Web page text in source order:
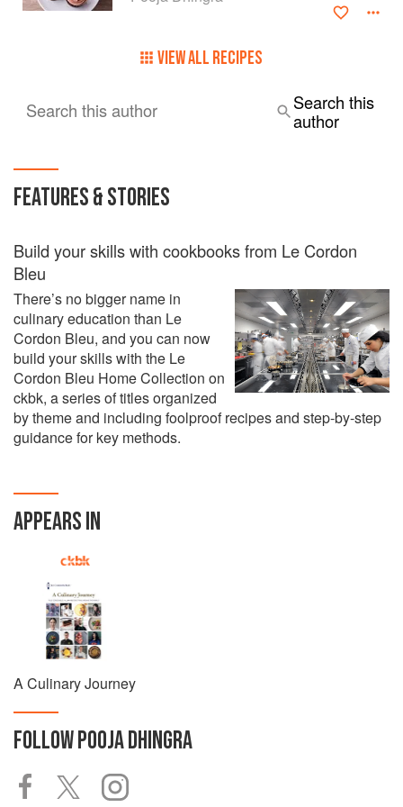
cafés which she founded in 2010. Over the years, it has
VIEW ALL RECIPES
Search this author
Search this
author
FEATURES & STORIES
Build your skills with cookbooks from Le Cordon
Bleu
There’s no bigger name in
culinary education than Le
Cordon Bleu, and you can now
build your skills with the Le
Cordon Bleu Home Collection on
ckbk, a series of titles organized
by theme and including foolproof recipes and step-by-step
guidance for key methods.
APPEARS IN
A Culinary Journey
FOLLOWPOOJA DHINGRA